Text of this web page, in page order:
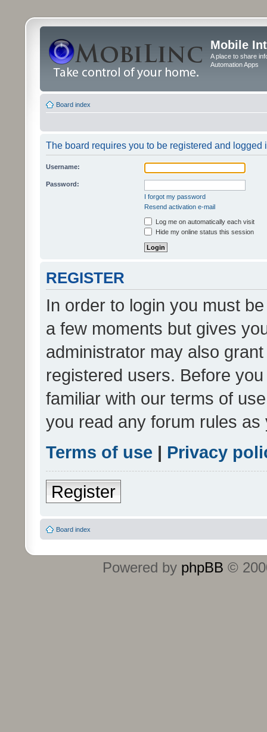
Mobile
A place to share
Automation Apps
Board index
The board requires you to be registered and logged
Username:
Password:
I forgot my password
Resend activation e-mail
Log me on automatically each visit
Hide my online status this session
REGISTER
In order to login you must
a few moments but gives
administrator may also
registered users. Before
familiar with our terms of
you read any forum rules
Terms of use | Privacy
Register
Board index
Powered by phpBB ©